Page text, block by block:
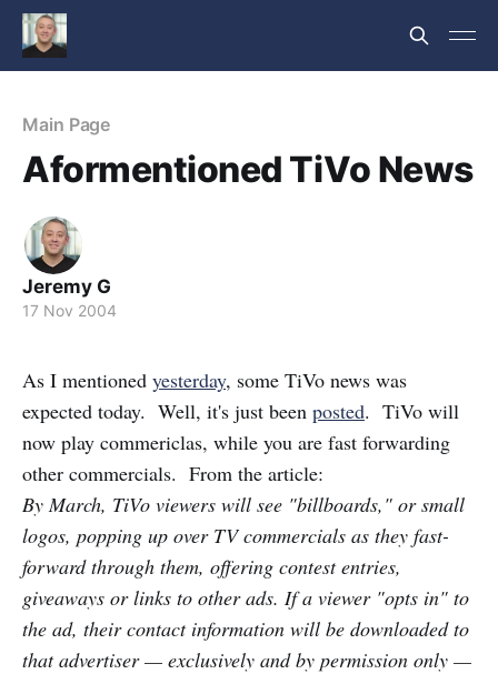
Main Page
Aformentioned TiVo News
Jeremy G
17 Nov 2004
As I mentioned yesterday, some TiVo news was
expected today. Well, it's just been posted. TiVo will
now play commericlas, while you are fast forwarding
other commercials. From the article:
By March, TiVo viewers will see "billboards," or small
logos, popping up over TV commercials as they fast-
forward through them, offering contest entries,
giveaways or links to other ads. If a viewer "opts in" to
the ad, their contact information will be downloaded to
that advertiser — exclusively and by permission only —